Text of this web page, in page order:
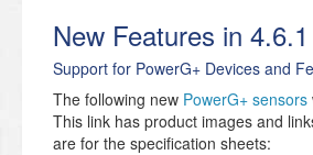
New Features in 4.6.1
Support for PowerG+ Devices and
The following new PowerG+ sensors
This link has product images and
are for the specification sheets: